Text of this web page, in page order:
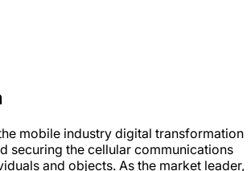
mobile industry digital transformation
securing the cellular communications
and objects. As the market leader,